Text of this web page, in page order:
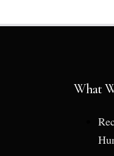
What